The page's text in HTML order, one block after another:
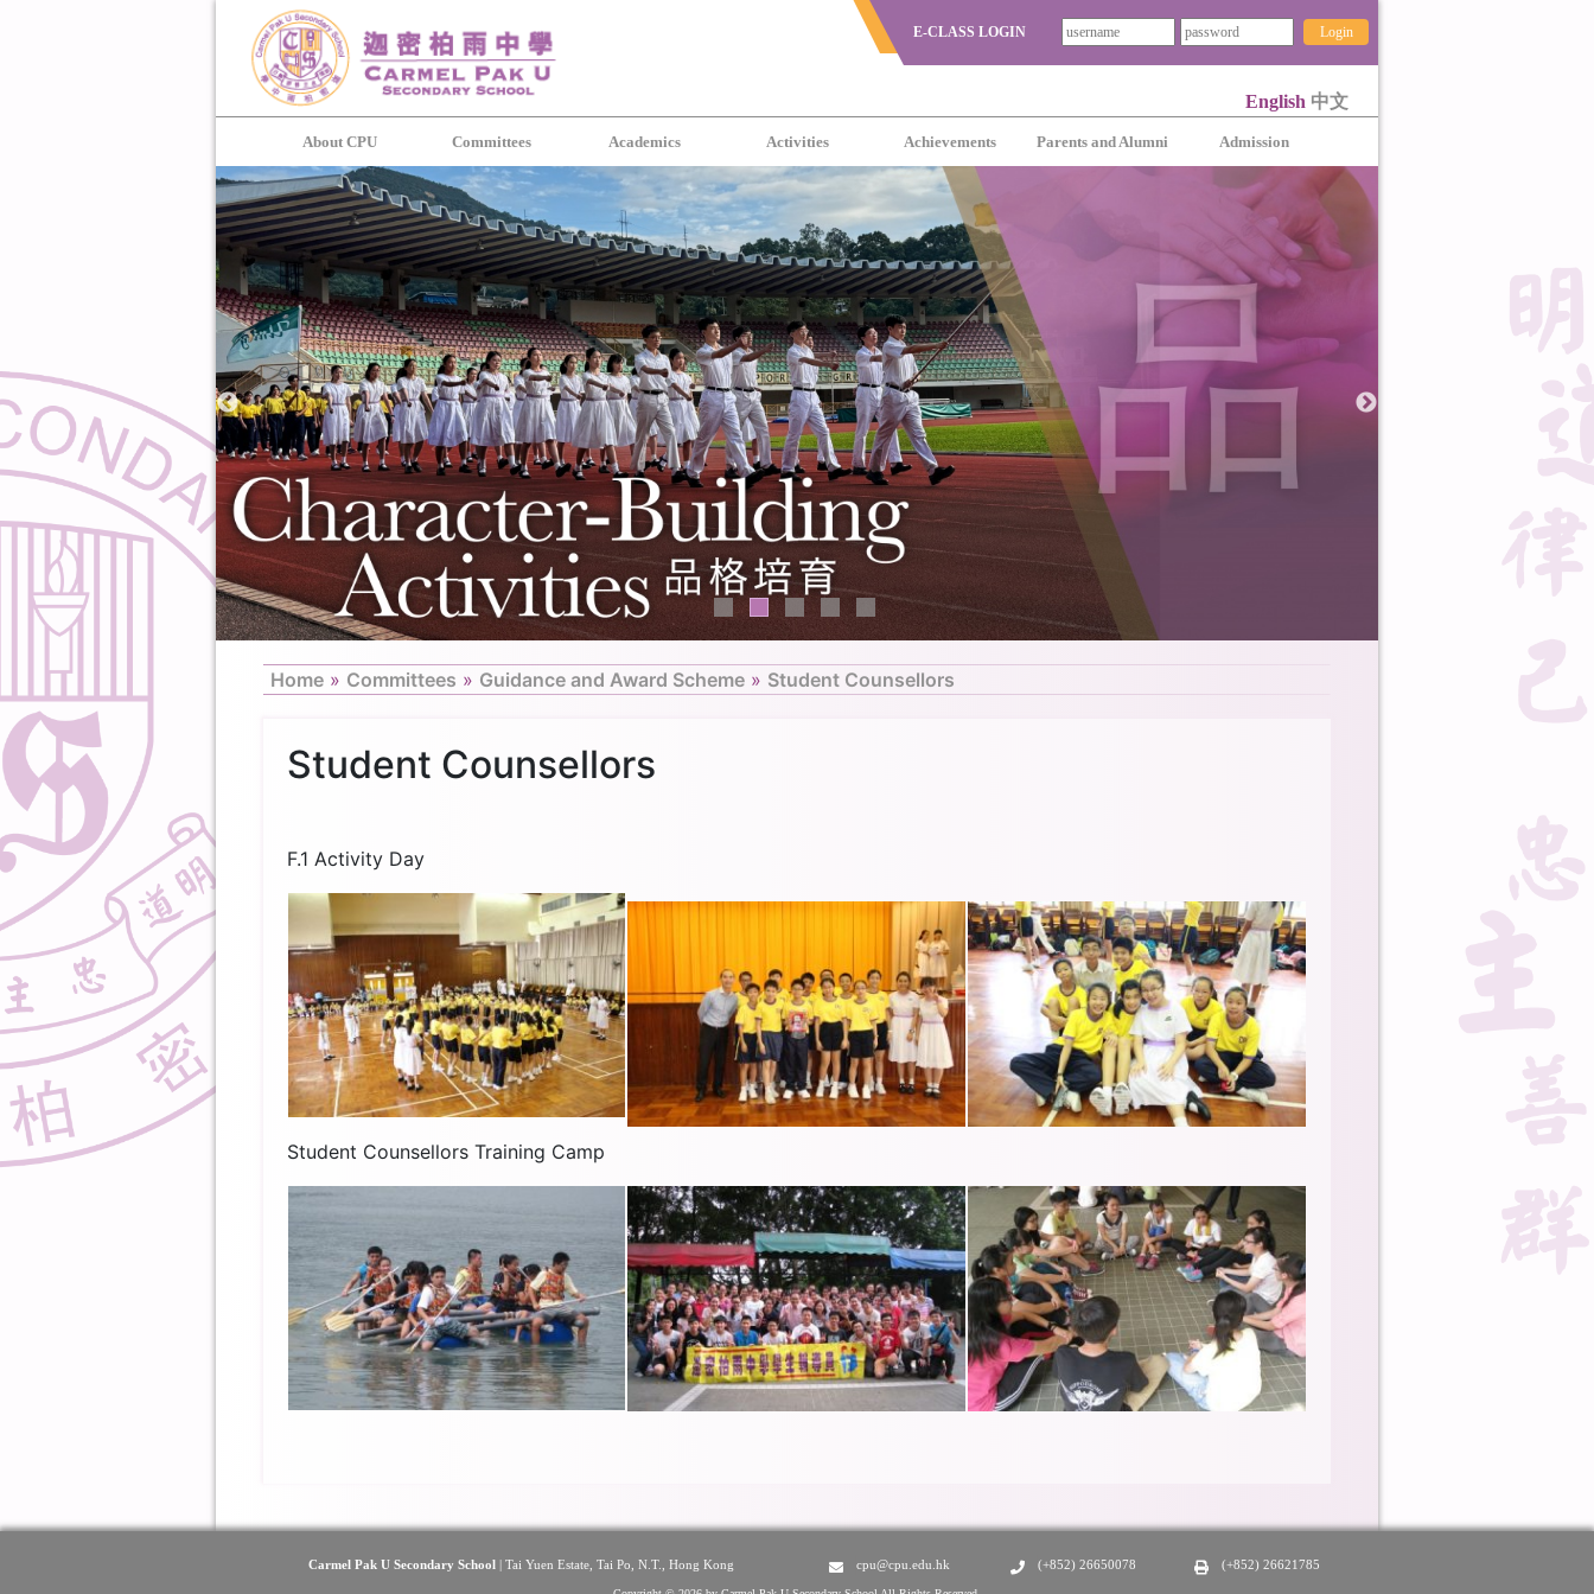
E-CLASS LOGIN Login
English 中文
About CPU Committees Academics Activities Achievements Parents and Alumni Admission
Home » Committees » Guidance and Award Scheme » Student Counsellors
Student Counsellors
F.1 Activity Day
Student Counsellors Training Camp
Carmel Pak U Secondary School | Tai Yuen Estate, Tai Po, N.T., Hong Kong cpu@cpu.edu.hk (+852) 26650078 (+852) 26621785